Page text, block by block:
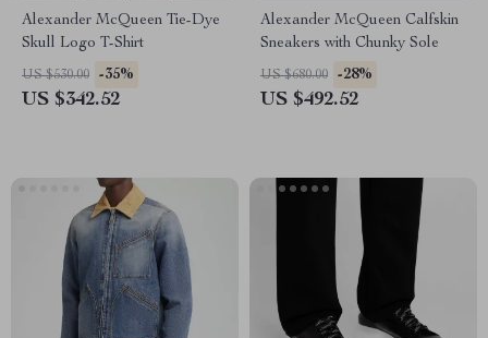
Alexander McQueen Tie-Dye
Skull Logo T-Shirt
US $530.00 -35%
US $342.52
Alexander McQueen Calfskin
Sneakers with Chunky Sole
US $680.00 -28%
US $492.52